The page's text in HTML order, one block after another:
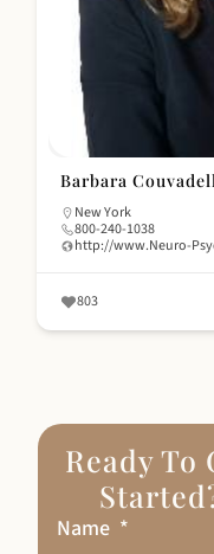
Barbara
New York
800-240-1038
http://www.Neuro-
803
Ready To
Name